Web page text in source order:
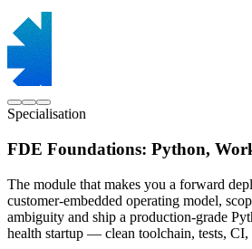
Specialisation
FDE Foundations: Python,
The module that makes you a forward
customer-embedded operating model,
ambiguity and ship a production-grade
health startup — clean toolchain, tests, CI,